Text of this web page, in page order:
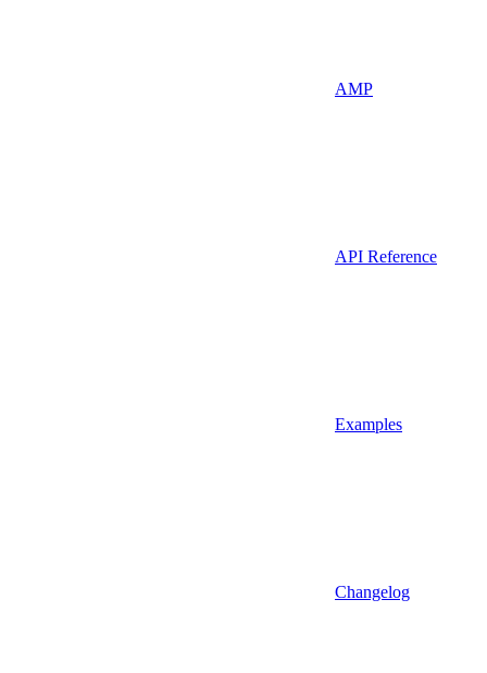
AMP
API Reference
Examples
Changelog